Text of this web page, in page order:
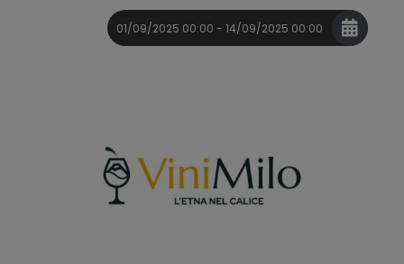
01/09/2025 00:00 - 14/09/2025 00:00